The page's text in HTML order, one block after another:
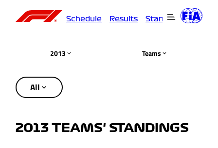
Schedule Results Standings
2013 Teams
All
2013 TEAMS' STANDINGS